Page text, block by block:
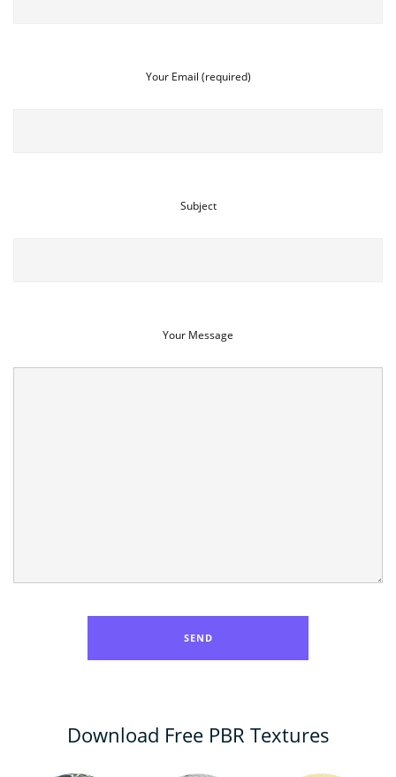
Your Email (required)
Subject
Your Message
Download Free PBR Textures